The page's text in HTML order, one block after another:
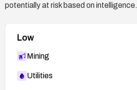
potentially at risk based on intelligence.
Low
Mining
Utilities